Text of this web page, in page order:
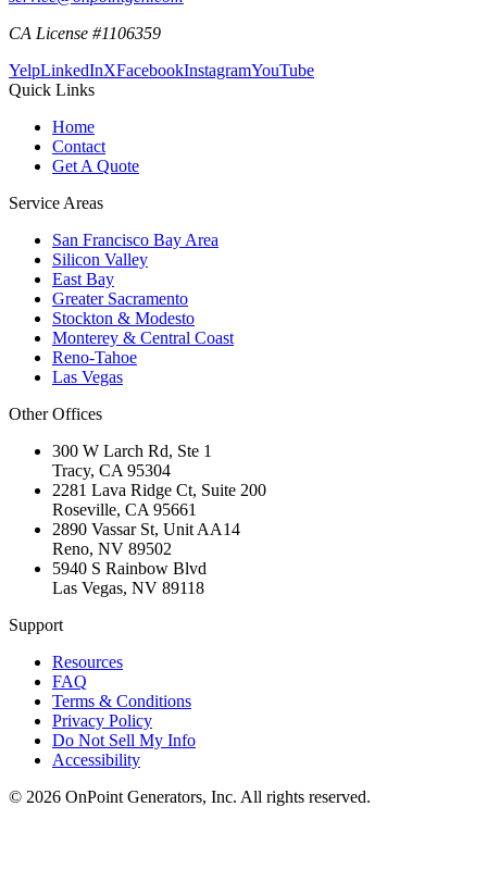
CA License #1106359
YelpLinkedInXFacebookInstagramYouTube
Quick Links
Home
Contact
Get A Quote
Service Areas
San Francisco Bay Area
Silicon Valley
East Bay
Greater Sacramento
Stockton & Modesto
Monterey & Central Coast
Reno-Tahoe
Las Vegas
Other Offices
300 W Larch Rd, Ste 1
Tracy, CA 95304
2281 Lava Ridge Ct, Suite 200
Roseville, CA 95661
2890 Vassar St, Unit AA14
Reno, NV 89502
5940 S Rainbow Blvd
Las Vegas, NV 89118
Support
Resources
FAQ
Terms & Conditions
Privacy Policy
Do Not Sell My Info
Accessibility
© 2026 OnPoint Generators, Inc. All rights reserved.